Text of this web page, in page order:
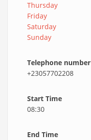
Thursday
Friday
Saturday
Sunday
Telephone number
+23057702208
Start Time
08:30
End Time